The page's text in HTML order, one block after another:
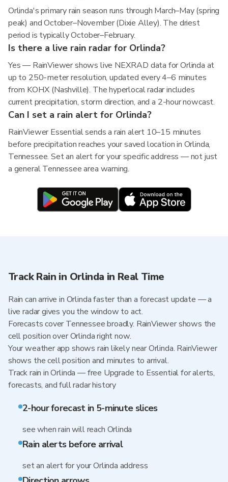
Orlinda's primary rain season runs through March–May (spring
peak) and October–November (Dixie Alley). The driest
period is typically October–February.
Is there a live rain radar for Orlinda?
Yes — RainViewer shows live NEXRAD data for Orlinda at
up to 250-meter resolution, updated every 4–6 minutes
from KOHX (Nashville). The hyperlocal radar includes
current precipitation, storm direction, and a 2-hour nowcast.
Can I set a rain alert for Orlinda?
RainViewer Essential sends a rain alert 10–15 minutes
before precipitation reaches your saved location in Orlinda,
Tennessee. Set an alert for your specific address — not just
a general Tennessee area warning.
Track Rain in Orlinda in Real Time
Rain can arrive in Orlinda faster than a forecast update — a
live radar gives you the window to act.
Forecasts cover Tennessee broadly. RainViewer shows the
cell position over Orlinda right now.
Your weather app shows rain likely near Orlinda. RainViewer
shows the cell position and minutes to arrival.
Track rain in Orlinda — free Upgrade to Essential for alerts,
forecasts, and full radar history
2-hour forecast in 5-minute slices
see when rain will reach Orlinda
Rain alerts before arrival
set an alert for your Orlinda address